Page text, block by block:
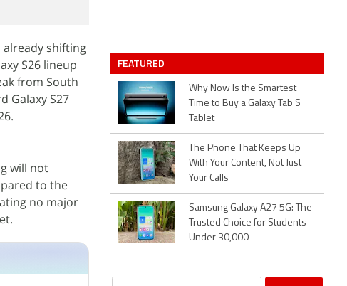
already shifting
S26 lineup
from South
Galaxy S27
will not
to the
no major
FEATURED
Why Now Is the Smartest
Time to Buy a Galaxy Tab S
Tablet
The Phone That Keeps Up
With Your Content, Not Just
Your Calls
Samsung Galaxy A27 5G: The
Trusted Choice for Students
Under 30,000